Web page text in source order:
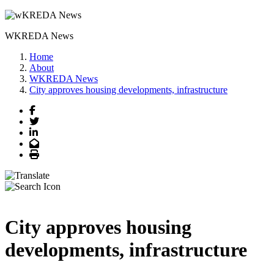
WKREDA News
Home
About
WKREDA News
City approves housing developments, infrastructure
Facebook
Twitter
LinkedIn
Email
Print
City approves housing
developments, infrastructure